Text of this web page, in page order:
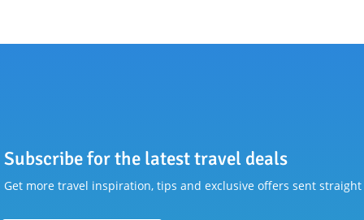
Subscribe for the latest travel deals
Get more travel inspiration, tips and exclusive offers sent